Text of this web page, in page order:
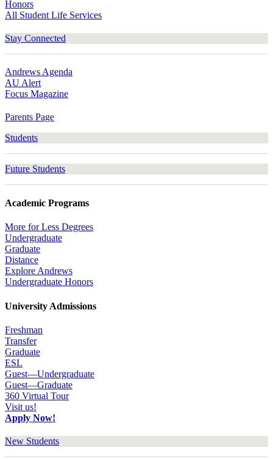
Honors
All Student Life Services
Stay Connected
Andrews Agenda
AU Alert
Focus Magazine
Parents Page
Students
Future Students
Academic Programs
More for Less Degrees
Undergraduate
Graduate
Distance
Explore Andrews
Undergraduate Honors
University Admissions
Freshman
Transfer
Graduate
ESL
Guest—Undergraduate
Guest—Graduate
360 Virtual Tour
Visit us!
Apply Now!
New Students